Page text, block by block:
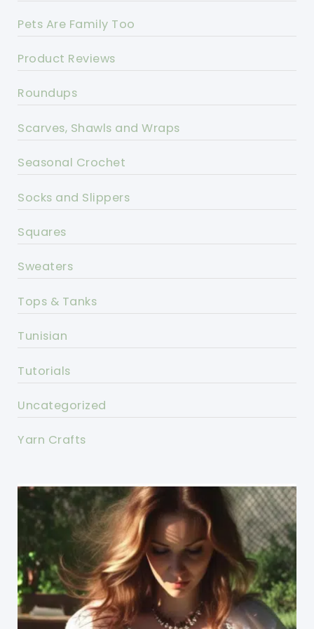
Pets Are Family Too
Product Reviews
Roundups
Scarves, Shawls and Wraps
Seasonal Crochet
Socks and Slippers
Squares
Sweaters
Tops & Tanks
Tunisian
Tutorials
Uncategorized
Yarn Crafts